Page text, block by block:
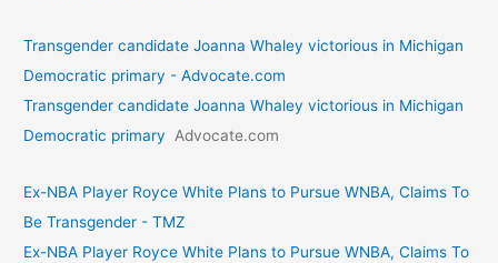
Transgender candidate Joanna Whaley victorious in Michigan
Democratic primary - Advocate.com
Transgender candidate Joanna Whaley victorious in Michigan
Democratic primary
Advocate.com
Ex-NBA Player Royce White Plans to Pursue WNBA, Claims To
Be Transgender - TMZ
Ex-NBA Player Royce White Plans to Pursue WNBA, Claims To